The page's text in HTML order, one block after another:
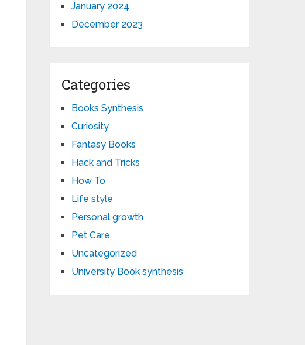
January 2024
December 2023
Categories
Books Synthesis
Curiosity
Fantasy Books
Hack and Tricks
How To
Life style
Personal growth
Pet Care
Uncategorized
University Book synthesis